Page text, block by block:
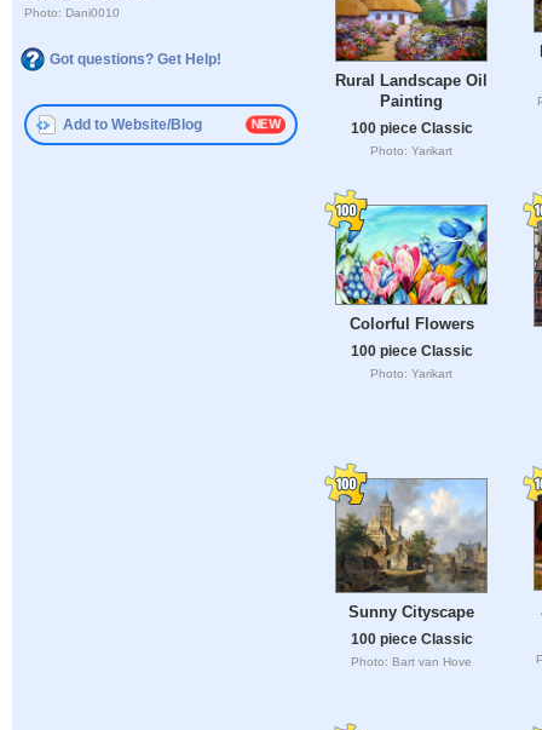
Photo: Dani0010
Got questions? Get Help!
Add to Website/Blog
Rural Landscape Oil
Painting
100 piece Classic
Photo: Yarikart
Colorful Flowers
100 piece Classic
Photo: Yarikart
Sunny Cityscape
100 piece Classic
Photo: Bart van Hove